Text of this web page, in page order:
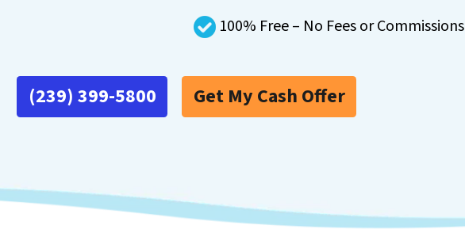
100% Free – No Fees or Commissions
(239) 399-5800 Get My Cash Offer